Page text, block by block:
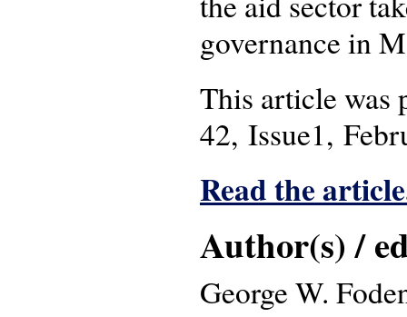
governance in
This article was
42, Issue1,
Read the
Author(s) /
George W.